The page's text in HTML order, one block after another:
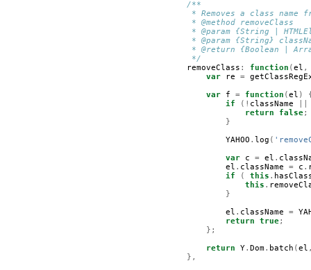
/**
* Removes a class name
* @method
* @param {String |
* @param {String}
* @return {Boolean |
         */
removeClass : function (el ,
var
re =
var
f = function (el )
if
(! className
return
false;
}
YAHOO . log (
var
c = el .
el . className = c .
if
( this .
this .
}
el . className =
return
true;
};
return
Y. Dom. batch (el
},